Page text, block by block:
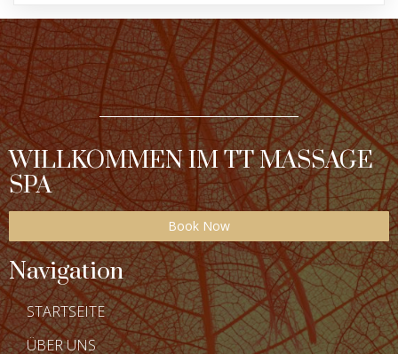
WILLKOMMEN IM TT MASSAGE
SPA
Book Now
Navigation
STARTSEITE
ÜBER UNS